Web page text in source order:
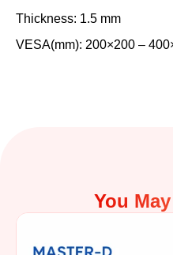
Thickness: 1.5 mm
VESA(mm): 200×200 –
You